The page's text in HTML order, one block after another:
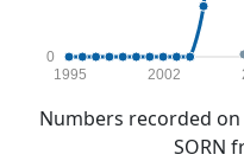
0
1995 2002
Numbers recorded
SORN